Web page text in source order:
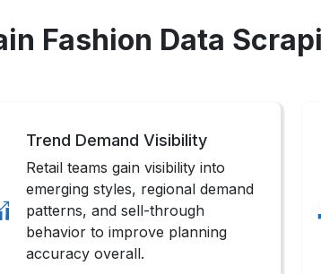
Fashion Data
Trend Demand Visibility
Retail teams gain visibility into
emerging styles, regional demand
patterns, and sell-through
behavior to improve planning
accuracy overall.